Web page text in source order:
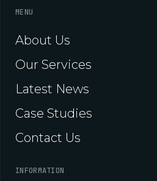
MENU
About Us
Our Services
Latest News
Case Studies
Contact Us
INFORMATION